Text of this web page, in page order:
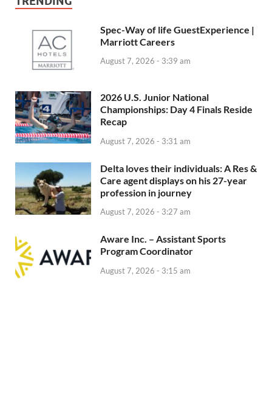
Spec-Way of life GuestExperience |
Marriott Careers
August 7, 2026 - 3:39 am
2026 U.S. Junior National
Championships: Day 4 Finals Reside
Recap
August 7, 2026 - 3:31 am
Delta loves their individuals: A Res &
Care agent displays on his 27-year
profession in journey
August 7, 2026 - 3:27 am
Aware Inc. – Assistant Sports
Program Coordinator
August 7, 2026 - 3:15 am